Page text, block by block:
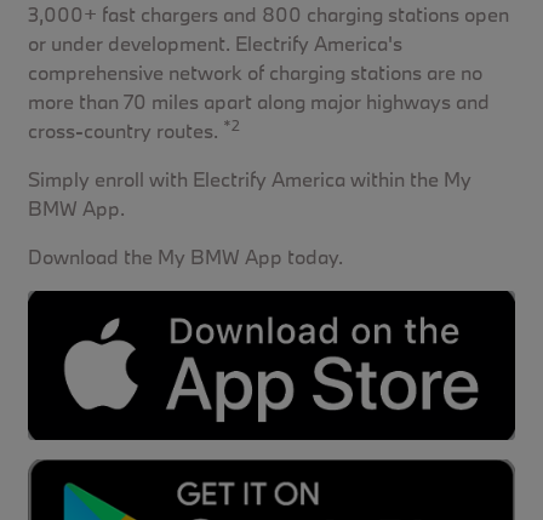
3,000+ fast chargers and 800 charging stations open
or under development. Electrify America's
comprehensive network of charging stations are no
more than 70 miles apart along major highways and
cross-country routes. *2
Simply enroll with Electrify America within the My
BMW App.
Download the My BMW App today.